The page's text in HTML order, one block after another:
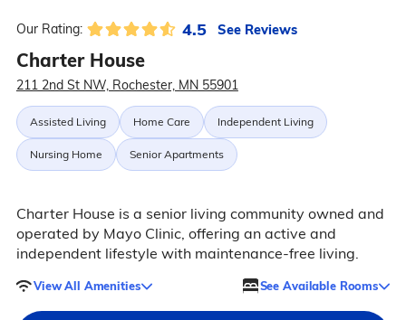
Our Rating: 4.5 See Reviews
Charter House
211 2nd St NW, Rochester, MN 55901
Assisted Living Home Care Independent Living
Nursing Home Senior Apartments
Charter House is a senior living community owned and
operated by Mayo Clinic, offering an active and
independent lifestyle with maintenance-free living.
View All Amenities See Available Rooms